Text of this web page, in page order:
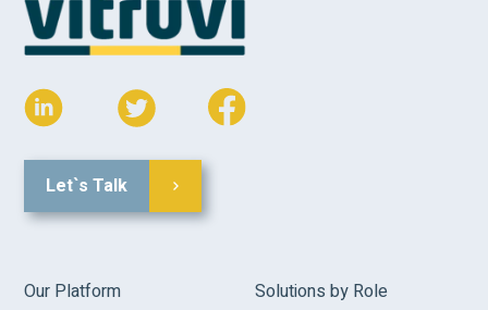
Let`s Talk
Our Platform Solutions by Role